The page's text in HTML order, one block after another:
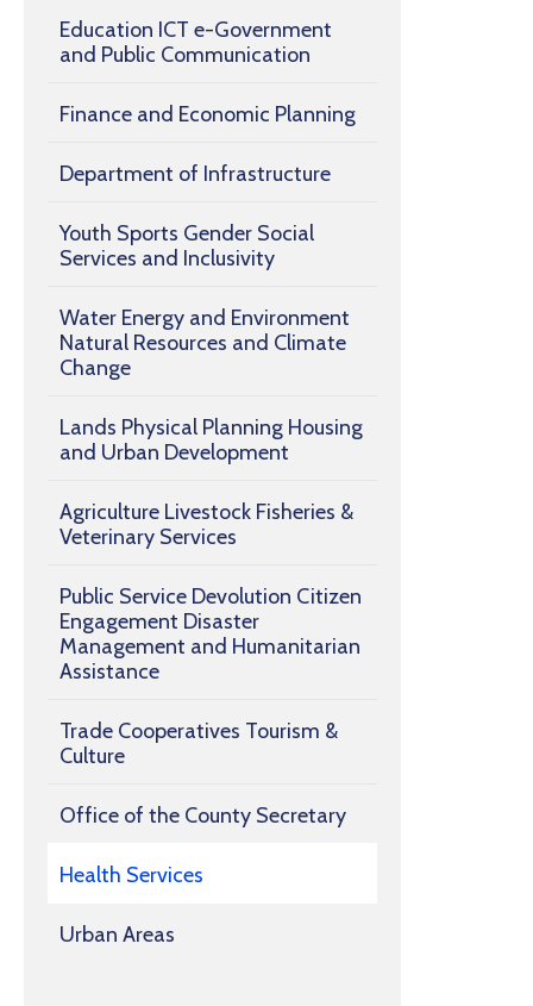
Education ICT e-Government
and Public Communication
Finance and Economic Planning
Department of Infrastructure
Youth Sports Gender Social
Services and Inclusivity
Water Energy and Environment
Natural Resources and Climate
Change
Lands Physical Planning Housing
and Urban Development
Agriculture Livestock Fisheries &
Veterinary Services
Public Service Devolution Citizen
Engagement Disaster
Management and Humanitarian
Assistance
Trade Cooperatives Tourism &
Culture
Office of the County Secretary
Health Services
Urban Areas